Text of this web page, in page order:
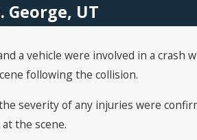
UT
a vehicle were involved in a
following the collision.
severity of any injuries were
the scene.